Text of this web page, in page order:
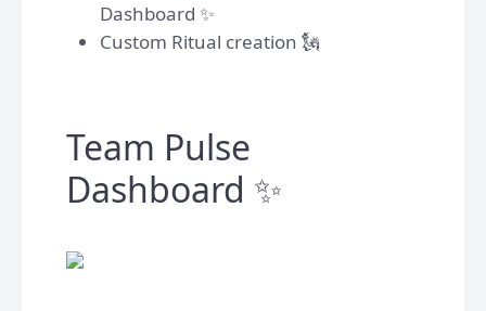
Dashboard ✨
Custom Ritual creation 🗽
Team Pulse
Dashboard ✨